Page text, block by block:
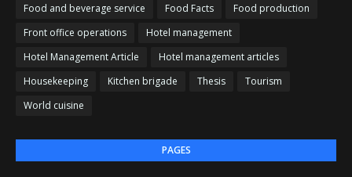
Food and beverage service
Food Facts
Food production
Front office operations
Hotel management
Hotel Management Article
Hotel management articles
Housekeeping
Kitchen brigade Thesis
Tourism
World cuisine
PAGES